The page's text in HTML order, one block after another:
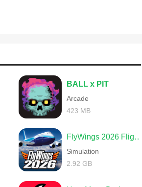
BALL x PIT
Arcade
423 MB
FlyWings 2026 Flight Simulator
Simulation
2.92 GB